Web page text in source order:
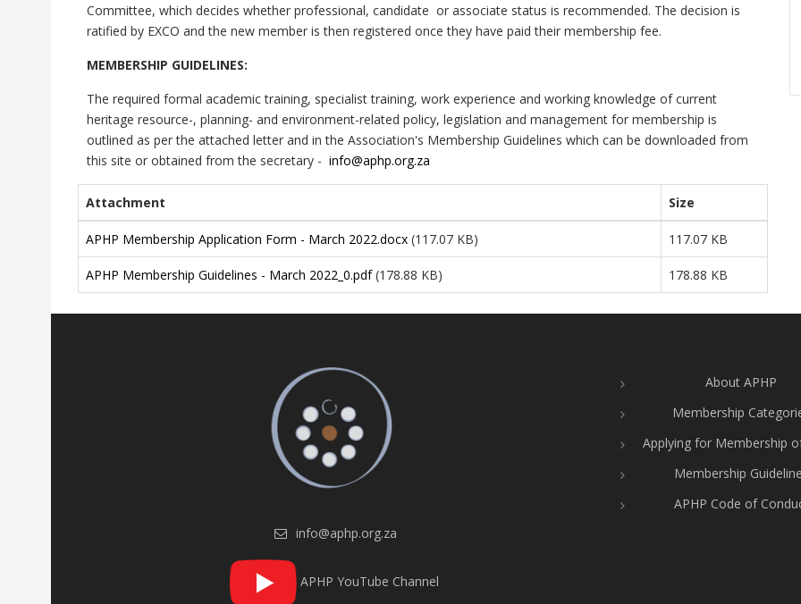
Committee, which decides whether professional, candidate or associate status is recommended. The decision is
ratified by EXCO and the new member is then registered once they have paid their membership fee.
MEMBERSHIP GUIDELINES:
The required formal academic training, specialist training, work experience and working knowledge of current
heritage resource-, planning- and environment-related policy, legislation and management for membership is
outlined as per the attached letter and in the Association's Membership Guidelines which can be downloaded from
this site or obtained from the secretary - info@aphp.org.za
Attachment Size
APHP Membership Application Form - March 2022.docx (117.07 KB) 117.07 KB
APHP Membership Guidelines - March 2022_0.pdf (178.88 KB) 178.88 KB
info@aphp.org.za
APHP YouTube Channel
About APHP
Membership
Applying for Membership
Membership
APHP Code of